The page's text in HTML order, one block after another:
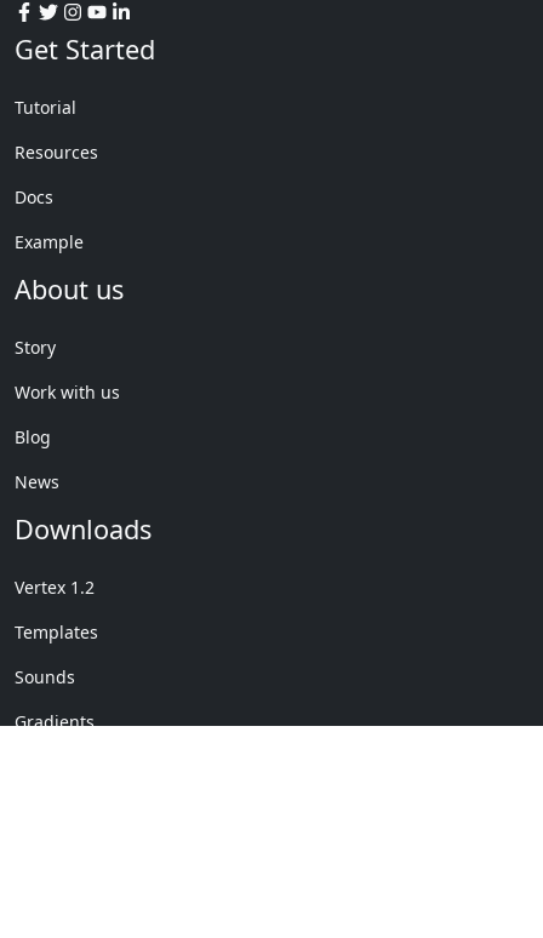
Get Started
Tutorial
Resources
Docs
Example
About us
Story
Work with us
Blog
News
Downloads
Vertex 1.2
Templates
Sounds
Gradients